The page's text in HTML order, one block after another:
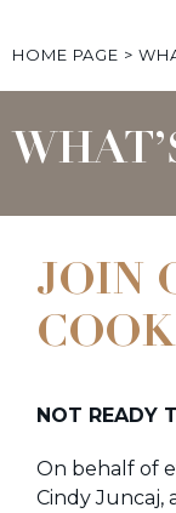
HOME PAGE >
JOIN
NOT READY
On behalf of
Cindy Juncaj,